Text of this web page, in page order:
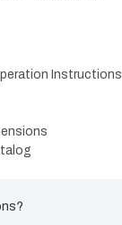
Instructions